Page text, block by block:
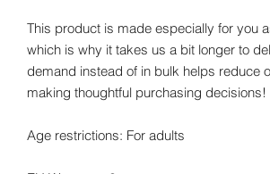
This product is made especially for you
which is why it takes us a bit longer to
demand instead of in bulk helps reduce
making thoughtful purchasing decisions!
Age restrictions: For adults